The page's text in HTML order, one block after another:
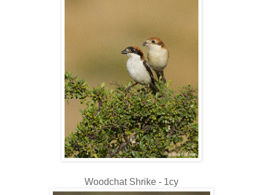
Woodchat Shrike - 1cy